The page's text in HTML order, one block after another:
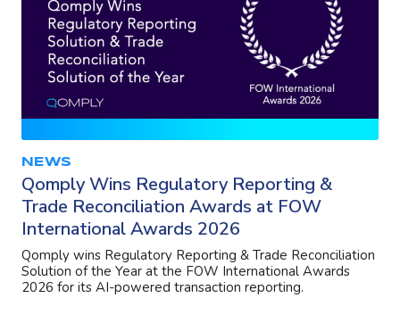
NEWS
Qomply Wins Regulatory Reporting &
Trade Reconciliation Awards at FOW
International Awards 2026
Qomply wins Regulatory Reporting & Trade Reconciliation
Solution of the Year at the FOW International Awards
2026 for its AI-powered transaction reporting.